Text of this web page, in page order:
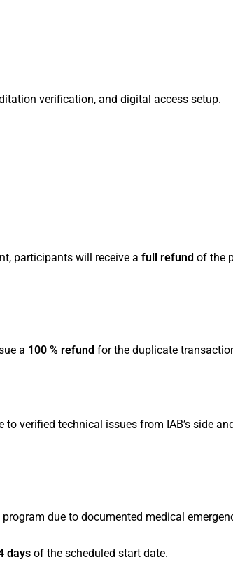
verification, and digital access setup.
participants will receive a full refund of the
a 100 % refund for the duplicate
verified technical issues from IAB’s side
due to documented medical
days of the scheduled start date.